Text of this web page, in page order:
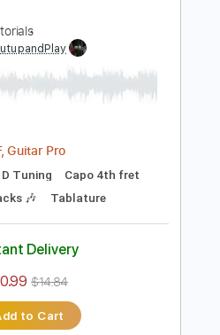
PDF Sample
on guitar by The
Tutorials